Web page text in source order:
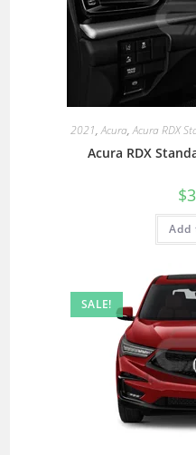
2021,Acura,Acura RDX
Acura RDX
$
Add
SALE!